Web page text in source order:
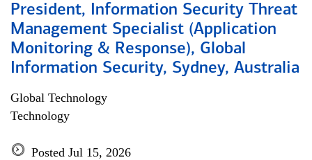
President, Information Security Threat
Management Specialist (Application
Monitoring & Response), Global
Information Security, Sydney, Australia
Global Technology
Technology
Posted Jul 15, 2026